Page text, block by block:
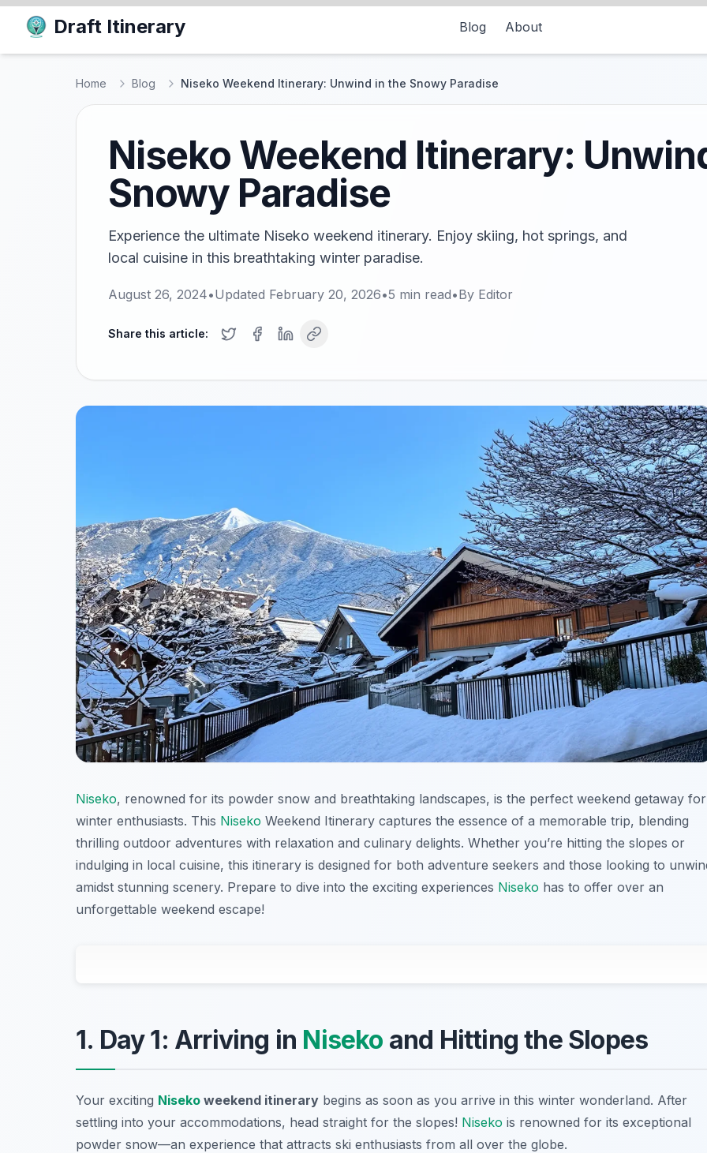
Draft Itinerary Blog About
Home Blog Niseko Weekend Itinerary: Unwind in the Snowy Paradise
Niseko Weekend Itinerary:
Snowy Paradise
Experience the ultimate Niseko weekend itinerary. Enjoy skiing, hot springs, and
local cuisine in this breathtaking winter paradise.
August 26, 2024•Updated February 20, 2026•5 min read•By Editor
Share this article:
Niseko, renowned for its powder snow and breathtaking landscapes, is the perfect weekend getaway for
winter enthusiasts. This Niseko Weekend Itinerary captures the essence of a memorable trip, blending
thrilling outdoor adventures with relaxation and culinary delights. Whether you’re hitting the slopes or
indulging in local cuisine, this itinerary is designed for both adventure seekers and those looking to
amidst stunning scenery. Prepare to dive into the exciting experiences Niseko has to offer over an
unforgettable weekend escape!
1. Day 1: Arriving in Niseko and Hitting the Slopes
Your exciting Niseko weekend itinerary begins as soon as you arrive in this winter wonderland. After
settling into your accommodations, head straight for the slopes! Niseko is renowned for its exceptional
powder snow—an experience that attracts ski enthusiasts from all over the globe.